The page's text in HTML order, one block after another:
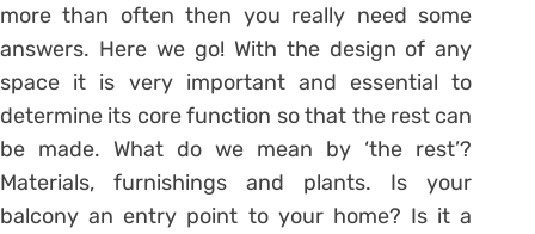
more than often then you really need some
answers. Here we go! With the design of any
space it is very important and essential to
determine its core function so that the rest can
be made. What do we mean by ‘the rest’?
Materials, furnishings and plants. Is your
balcony an entry point to your home? Is it a